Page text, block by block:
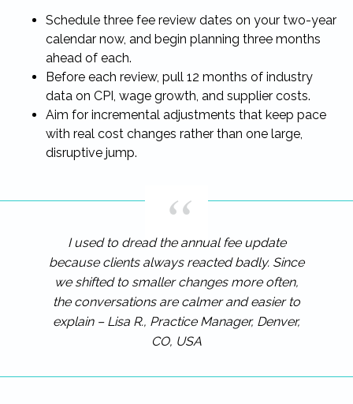
Schedule three fee review dates on your two-year
calendar now, and begin planning three months
ahead of each.
Before each review, pull 12 months of industry
data on CPI, wage growth, and supplier costs.
Aim for incremental adjustments that keep pace
with real cost changes rather than one large,
disruptive jump.
I used to dread the annual fee update
because clients always reacted badly. Since
we shifted to smaller changes more often,
the conversations are calmer and easier to
explain – Lisa R., Practice Manager, Denver,
CO, USA